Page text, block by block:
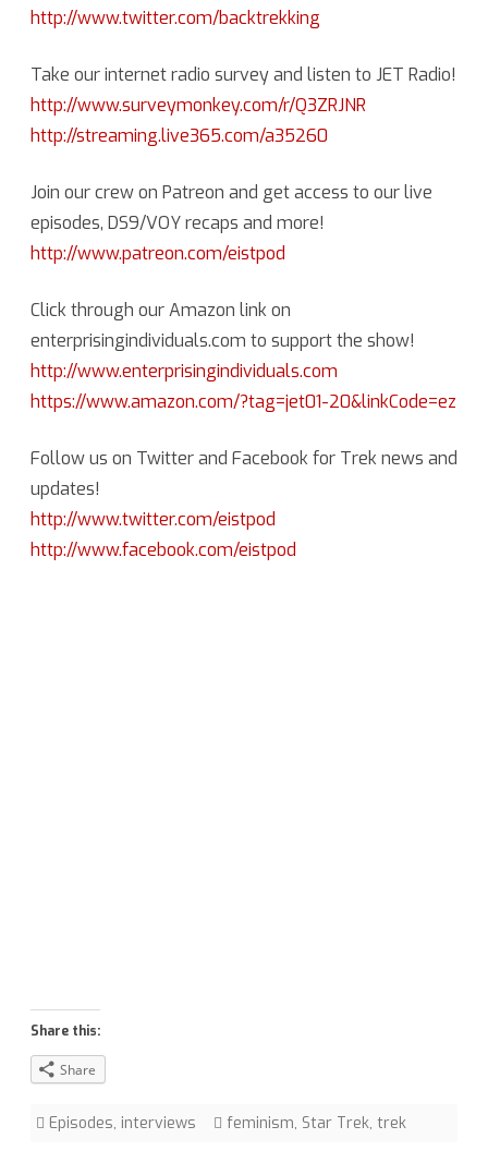
http://www.twitter.com/backtrekking
Take our internet radio survey and listen to JET Radio!
http://www.surveymonkey.com/r/Q3ZRJNR
http://streaming.live365.com/a35260
Join our crew on Patreon and get access to our live
episodes, DS9/VOY recaps and more!
http://www.patreon.com/eistpod
Click through our Amazon link on
enterprisingindividuals.com to support the show!
http://www.enterprisingindividuals.com
https://www.amazon.com/?tag=jet01-20&linkCode=ez
Follow us on Twitter and Facebook for Trek news and
updates!
http://www.twitter.com/eistpod
http://www.facebook.com/eistpod
Share this:
Share
Episodes, interviews feminism, Star Trek, trek